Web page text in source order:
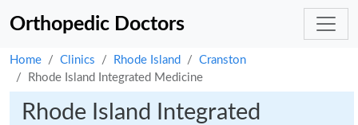
Orthopedic Doctors
Home Clinics Rhode Island
Cranston
Rhode Island Integrated Medicine
Rhode Island Integrated